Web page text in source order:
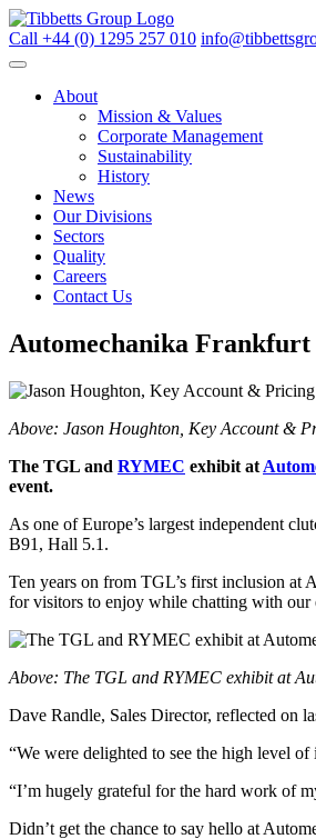
Call +44 (0) 1295 257 010
About
Mission & Values
Corporate Management
Sustainability
History
News
Our Divisions
Sectors
Quality
Careers
Contact Us
Automechanika
Above: Jason Houghton, Key Account &
The TGL and RYMEC exhibit at
event.
As one of Europe’s largest independent
B91, Hall 5.1.
Ten years on from TGL’s first inclusion at
for visitors to enjoy while chatting with our
Above: The TGL and RYMEC exhibit at
Dave Randle, Sales Director, reflected on
“We were delighted to see the high level
“I’m hugely grateful for the hard work of
Didn’t get the chance to say hello at